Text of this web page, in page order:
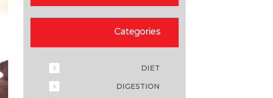
Categories
DIET
DIGESTION